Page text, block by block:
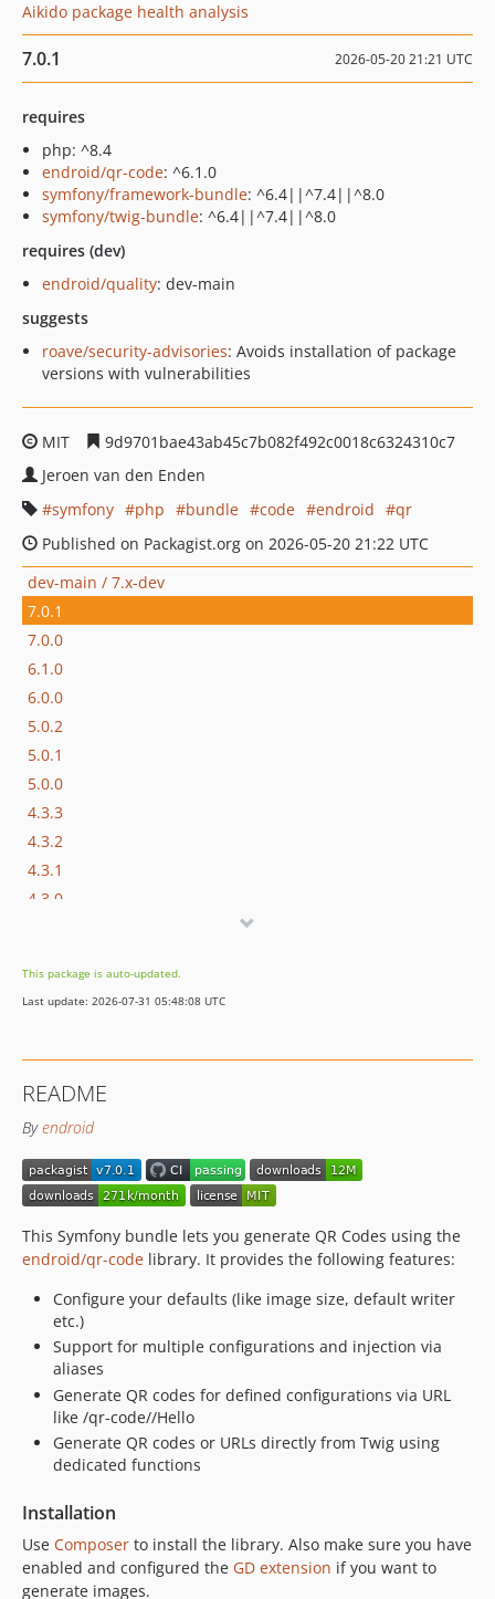
Aikido package health analysis
7.0.1 2026-05-20 21:21 UTC
requires
php: ^8.4
endroid/qr-code: ^6.1.0
symfony/framework-bundle: ^6.4||^7.4||^8.0
symfony/twig-bundle: ^6.4||^7.4||^8.0
requires (dev)
endroid/quality: dev-main
suggests
roave/security-advisories: Avoids installation of package
versions with vulnerabilities
MIT
9d9701bae43ab45c7b082f492c0018c6324310c7
Jeroen van den Enden
symfony
php bundle code endroid
qr
Published on Packagist.org on 2026-05-20 21:22 UTC
dev-main / 7.x-dev
7.0.1
7.0.0
6.1.0
6.0.0
5.0.2
5.0.1
5.0.0
4.3.3
4.3.2
4.3.1
4.3.0
4.1.1
4.1.0
4.0.7
4.0.6
4.0.5
4.0.4
4.0.2
4.0.1
4.0.0
3.x-dev
3.4.3
3.4.2
3.4.1
3.4.0
3.3.4
3.3.1
3.3.0
This package is auto-updated.
Last update: 2026-07-31 05:48:08 UTC
README
Byendroid
This Symfony bundle lets you generate QR Codes using the
endroid/qr-code library. It provides the following features:
Configure your defaults (like image size, default writer
etc.)
Support for multiple configurations and injection via
aliases
Generate QR codes for defined configurations via URL
like /qr-code//Hello
Generate QR codes or URLs directly from Twig using
dedicated functions
Installation
Use Composer to install the library. Also make sure you have
enabled and configured the GD extension if you want to
generate images.